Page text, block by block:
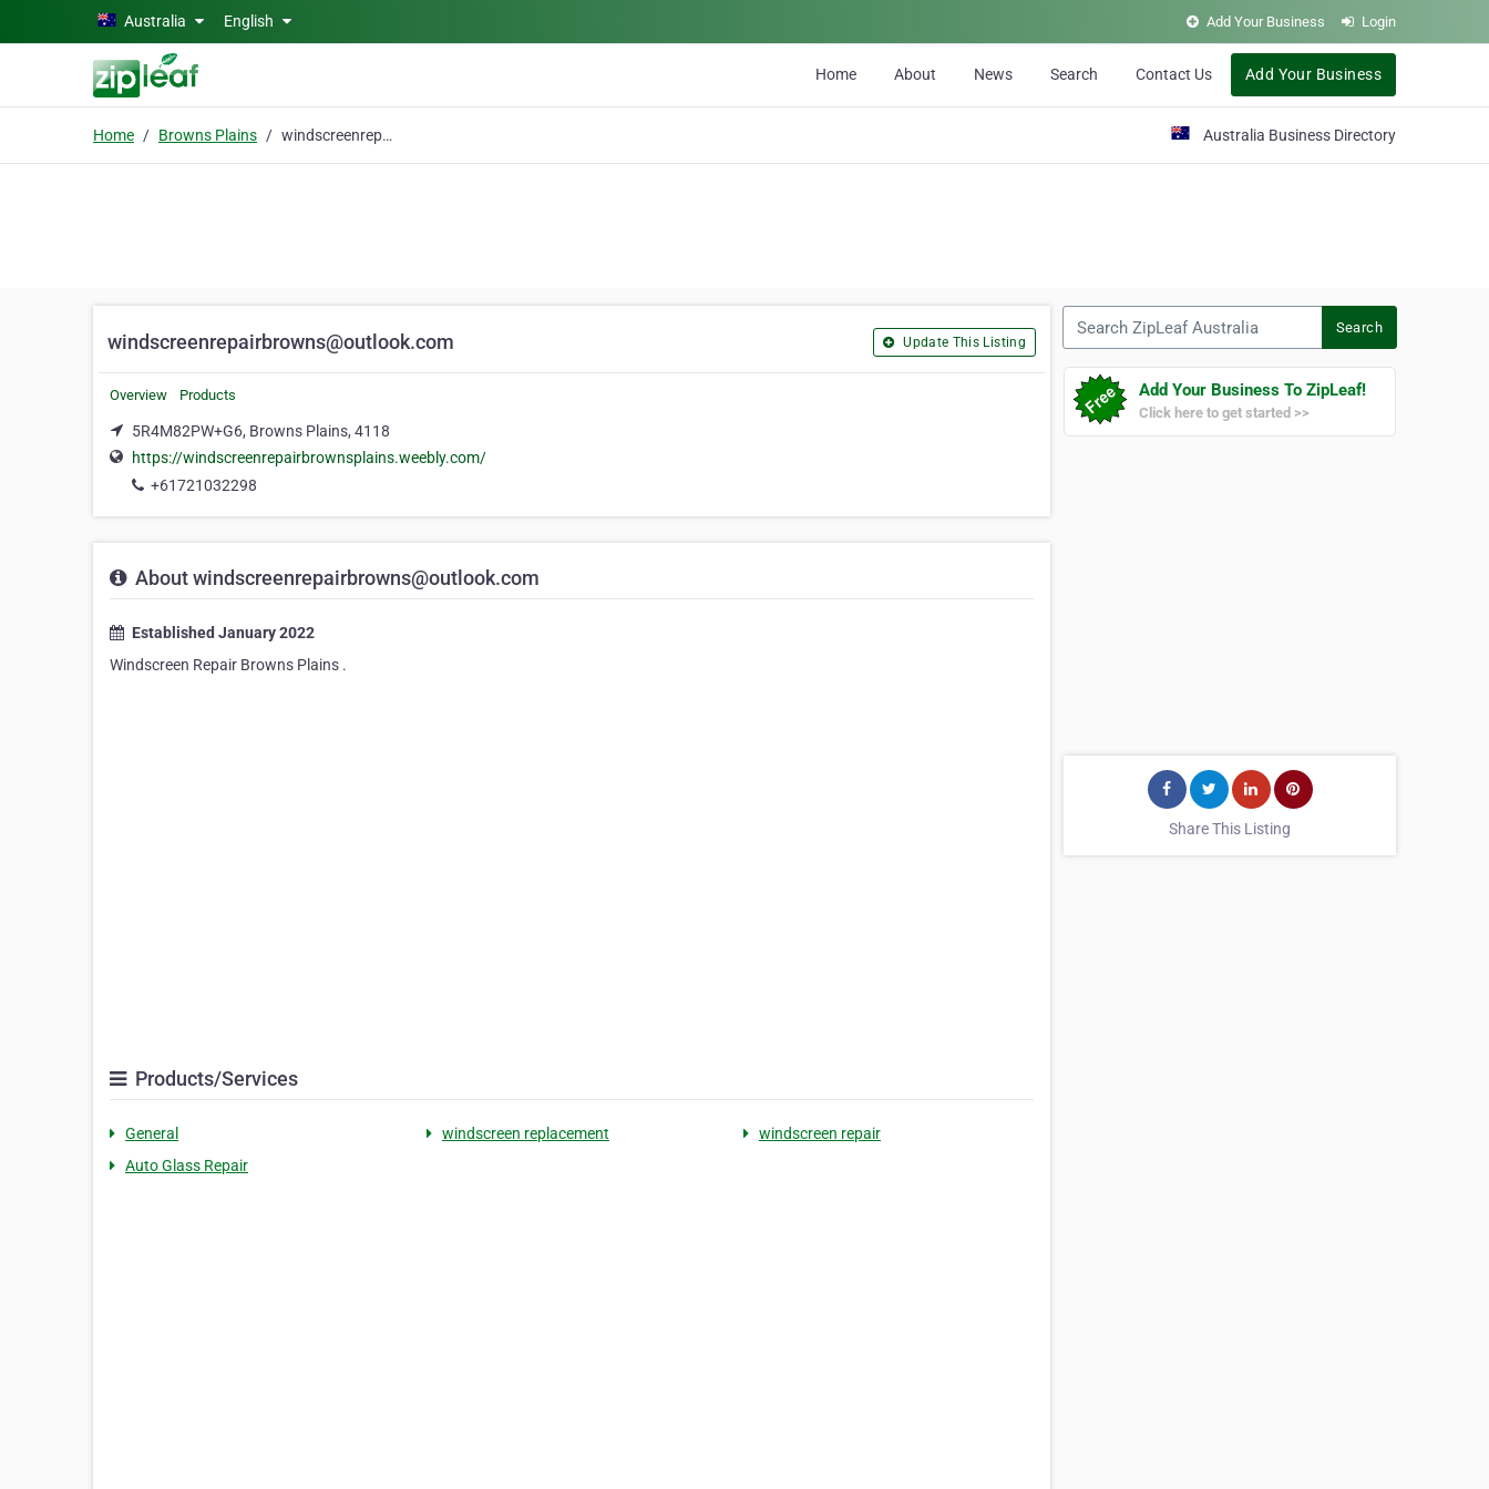
Skip to main contentAustralia English Add Your Business Login
Home About News Search Contact Us Add Your Business
Home Browns Plains windscreenrepairbrowns@outlook.com Australia Business Directory
windscreenrepairbrowns@outlook.com Update This Listing
Overview Products
5R4M82PW+G6, Browns Plains, 4118
https://windscreenrepairbrownsplains.weebly.com/
+61721032298
About windscreenrepairbrowns@outlook.com
Established January 2022
Windscreen Repair Browns Plains .
Products/Services
General windscreen replacement
windscreen repair
Auto Glass Repair
Search
Add Your Business To ZipLeaf!
Click here to get started >>
Share This Listing